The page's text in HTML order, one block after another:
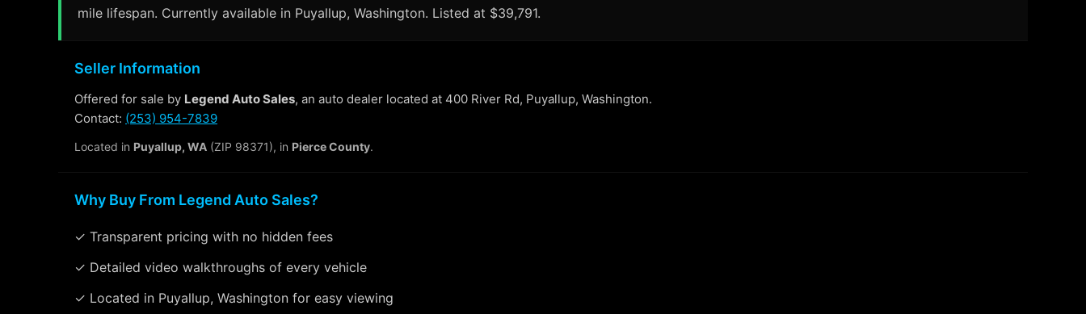
mile lifespan. Currently available in Puyallup, Washington. Listed at $39,791.
Seller Information
Offered for sale by Legend Auto Sales, an auto dealer located at 400 River Rd, Puyallup, Washington.
Contact: (253) 954-7839
Located in Puyallup, WA (ZIP 98371), in Pierce County.
Why Buy From Legend Auto Sales?
✓ Transparent pricing with no hidden fees
✓ Detailed video walkthroughs of every vehicle
✓ Located in Puyallup, Washington for easy viewing